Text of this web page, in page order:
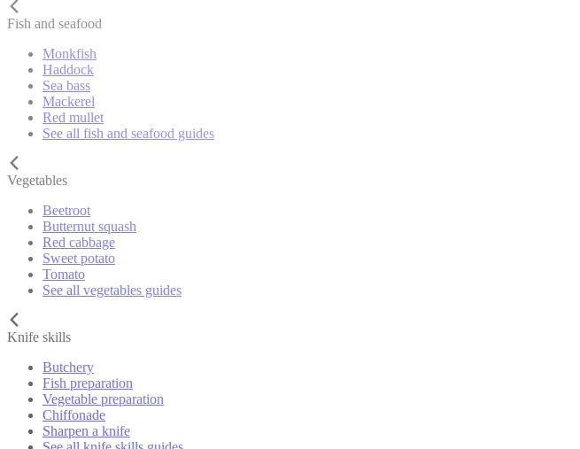
Fish and seafood
Monkfish
Haddock
Sea bass
Mackerel
Red mullet
See all fish and seafood guides
Vegetables
Beetroot
Butternut squash
Red cabbage
Sweet potato
Tomato
See all vegetables guides
Knife skills
Butchery
Fish preparation
Vegetable preparation
Chiffonade
Sharpen a knife